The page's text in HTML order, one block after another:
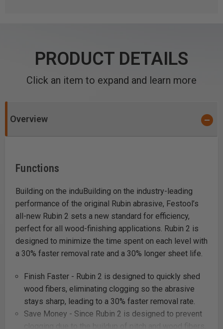
PRODUCT DETAILS
Click an item to expand and learn more
Overview
Functions
Building on the induBuilding on the industry-leading
performance of the original Rubin abrasive, Festool’s
all-new Rubin 2 sets a new standard for efficiency,
perfect for all wood-finishing applications. Rubin 2 is
designed to minimize the time spent on each level with
a 30% faster removal rate and a 30% longer sheet life.
Finish Faster - Rubin 2 is designed to quickly shed
wood fibers, eliminating clogging so the abrasive
stays sharp, leading to a 30% faster removal rate.
Save Money - Since Rubin 2 is designed to prevent
clogging due to the buildup of pitch and wood fibers,